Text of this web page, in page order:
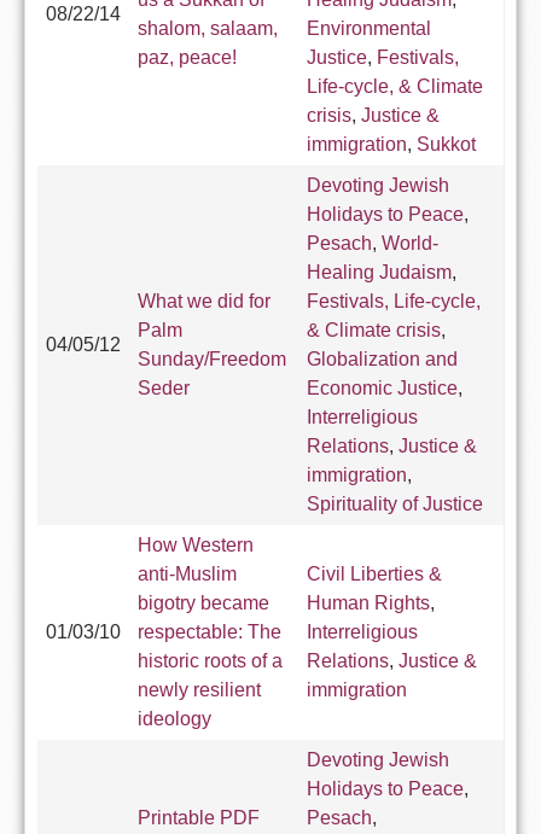
08/22/14
shalom, salaam,
paz, peace!
Environmental
Justice, Festivals,
Life-cycle, & Climate
crisis, Justice &
immigration, Sukkot
04/05/12
What we did for
Palm
Sunday/Freedom
Seder
Devoting Jewish
Holidays to Peace,
Pesach, World-
Healing Judaism,
Festivals, Life-cycle,
& Climate crisis,
Globalization and
Economic Justice,
Interreligious
Relations, Justice &
immigration,
Spirituality of Justice
01/03/10
How Western
anti-Muslim
bigotry became
respectable: The
historic roots of a
newly resilient
ideology
Civil Liberties &
Human Rights,
Interreligious
Relations, Justice &
immigration
Printable PDF
Devoting Jewish
Holidays to Peace,
Pesach,